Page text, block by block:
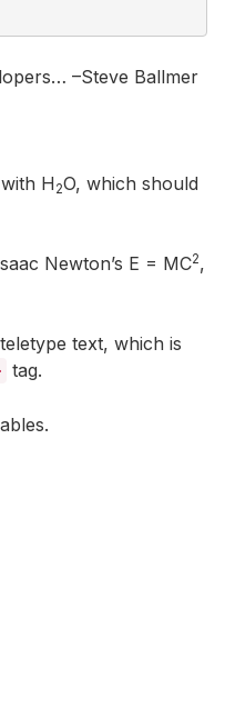
–Steve Ballmer
H 2O, which should
Newton’s E = MC2,
teletype text, which is
tag.
.